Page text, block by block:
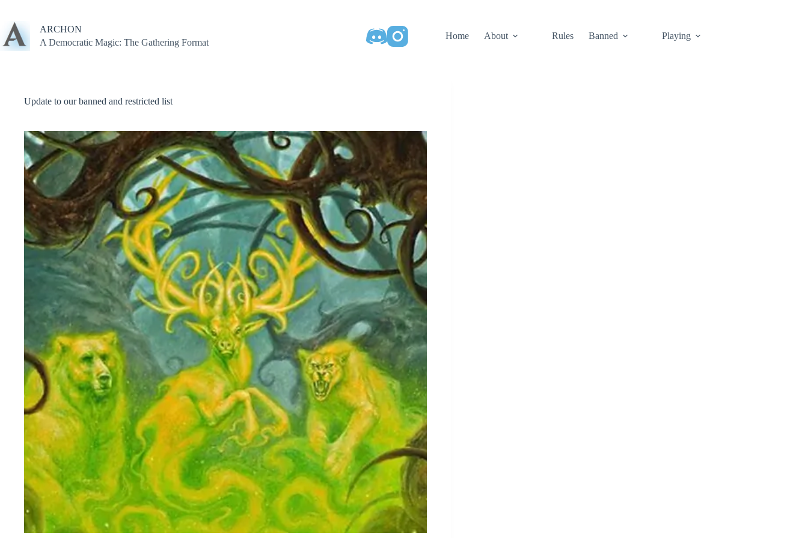
content
ARCHON
A Democratic Magic: The Gathering Format
Home About Rules Banned Playing
Update to our banned and restricted list